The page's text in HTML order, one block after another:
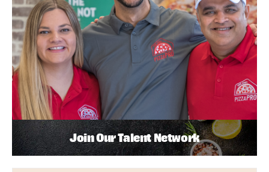
Join Our Talent Network